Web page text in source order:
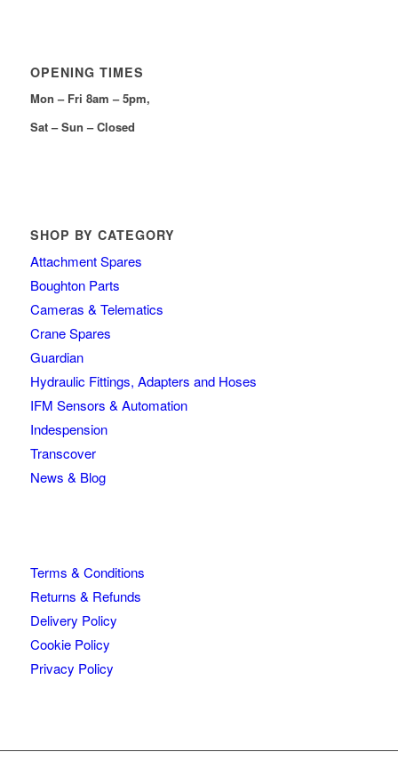
OPENING TIMES
Mon – Fri 8am – 5pm,
Sat – Sun – Closed
SHOP BY CATEGORY
Attachment Spares
Boughton Parts
Cameras & Telematics
Crane Spares
Guardian
Hydraulic Fittings, Adapters and Hoses
IFM Sensors & Automation
Indespension
Transcover
News & Blog
Terms & Conditions
Returns & Refunds
Delivery Policy
Cookie Policy
Privacy Policy